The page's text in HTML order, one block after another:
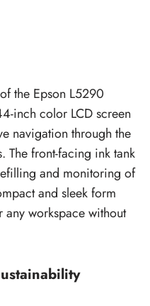
the Epson L5290
inch color LCD screen
navigation through the
The front-facing ink tank
and monitoring of
and sleek form
workspace without